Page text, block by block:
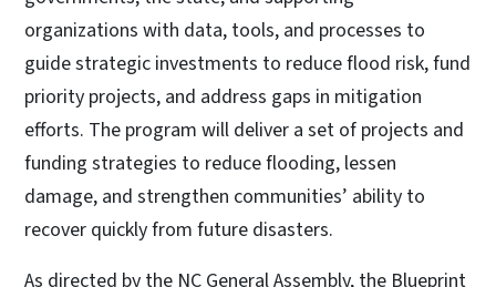
organizations with data, tools, and processes to
guide strategic investments to reduce flood risk, fund
priority projects, and address gaps in mitigation
efforts. The program will deliver a set of projects and
funding strategies to reduce flooding, lessen
damage, and strengthen communities’ ability to
recover quickly from future disasters.
As directed by the NC General Assembly, the Blueprint